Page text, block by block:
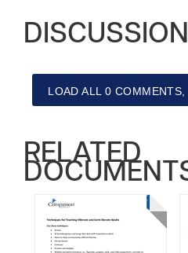
DISCUSSION
LOAD ALL 0 COMMENTS,
RELATED